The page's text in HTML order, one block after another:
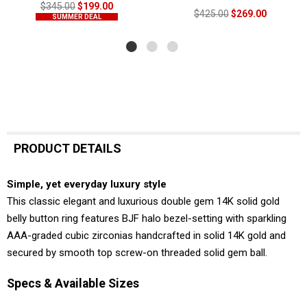
$345.00$199.00
SUMMER DEAL $425.00$269.00
PRODUCT DETAILS
Simple, yet everyday luxury style
This classic elegant and luxurious double gem 14K solid gold
belly button ring features BJF halo bezel-setting with sparkling
AAA-graded cubic zirconias handcrafted in solid 14K gold and
secured by smooth top screw-on threaded solid gem ball.
Specs & Available Sizes